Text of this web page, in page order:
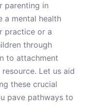
parenting in
a mental health
practice or a
through
to attachment
Let us aid
these crucial
pave pathways to